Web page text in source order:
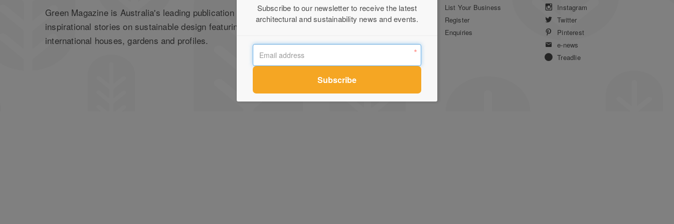
Green Magazine is Australia's leading publication for
inspirational stories on sustainable design featuring local and
international houses, gardens and profiles.
Stockists
Press
Privacy Policy
List Your Business
Register
Enquiries
Instagram
Twitter
Pinterest
e-news
Treadlie
Subscribe to our newsletter to receive the latest
architectural and sustainability news and events.